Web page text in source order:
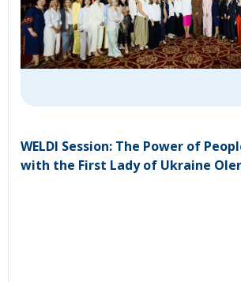
WELDI Session: The Power of
with the First Lady of Ukraine